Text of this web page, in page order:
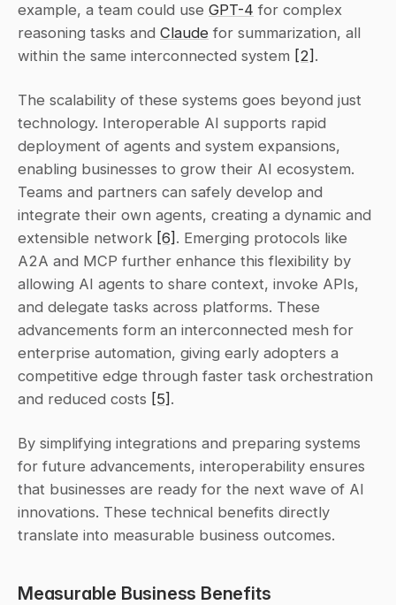
example, a team could use GPT-4 for complex
reasoning tasks and Claude for summarization, all
within the same interconnected system [2] .
The scalability of these systems goes beyond just
technology. Interoperable AI supports rapid
deployment of agents and system expansions,
enabling businesses to grow their AI ecosystem.
Teams and partners can safely develop and
integrate their own agents, creating a dynamic and
extensible network [6] . Emerging protocols like
A2A and MCP further enhance this flexibility by
allowing AI agents to share context, invoke APIs,
and delegate tasks across platforms. These
advancements form an interconnected mesh for
enterprise automation, giving early adopters a
competitive edge through faster task orchestration
and reduced costs [5] .
By simplifying integrations and preparing systems
for future advancements, interoperability ensures
that businesses are ready for the next wave of AI
innovations. These technical benefits directly
translate into measurable business outcomes.
Measurable Business Benefits